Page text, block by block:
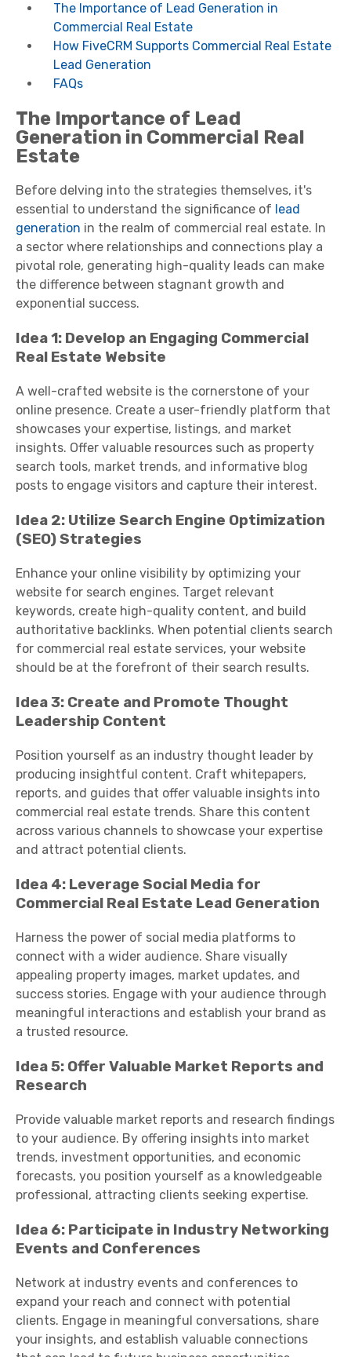
The Importance of Lead Generation in
Commercial Real Estate
How FiveCRM Supports Commercial Real Estate
Lead Generation
FAQs
The Importance of Lead
Generation in Commercial Real
Estate
Before delving into the strategies themselves, it's
essential to understand the significance of lead
generation in the realm of commercial real estate. In
a sector where relationships and connections play a
pivotal role, generating high-quality leads can make
the difference between stagnant growth and
exponential success.
Idea 1: Develop an Engaging Commercial
Real Estate Website
A well-crafted website is the cornerstone of your
online presence. Create a user-friendly platform that
showcases your expertise, listings, and market
insights. Offer valuable resources such as property
search tools, market trends, and informative blog
posts to engage visitors and capture their interest.
Idea 2: Utilize Search Engine Optimization
(SEO) Strategies
Enhance your online visibility by optimizing your
website for search engines. Target relevant
keywords, create high-quality content, and build
authoritative backlinks. When potential clients search
for commercial real estate services, your website
should be at the forefront of their search results.
Idea 3: Create and Promote Thought
Leadership Content
Position yourself as an industry thought leader by
producing insightful content. Craft whitepapers,
reports, and guides that offer valuable insights into
commercial real estate trends. Share this content
across various channels to showcase your expertise
and attract potential clients.
Idea 4: Leverage Social Media for
Commercial Real Estate Lead Generation
Harness the power of social media platforms to
connect with a wider audience. Share visually
appealing property images, market updates, and
success stories. Engage with your audience through
meaningful interactions and establish your brand as
a trusted resource.
Idea 5: Offer Valuable Market Reports and
Research
Provide valuable market reports and research findings
to your audience. By offering insights into market
trends, investment opportunities, and economic
forecasts, you position yourself as a knowledgeable
professional, attracting clients seeking expertise.
Idea 6: Participate in Industry Networking
Events and Conferences
Network at industry events and conferences to
expand your reach and connect with potential
clients. Engage in meaningful conversations, share
your insights, and establish valuable connections